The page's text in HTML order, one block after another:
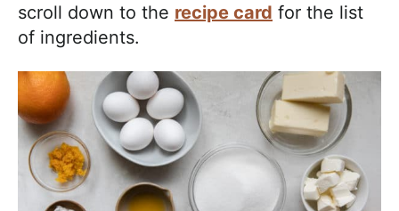
scroll down to the recipe card for the list
of ingredients.